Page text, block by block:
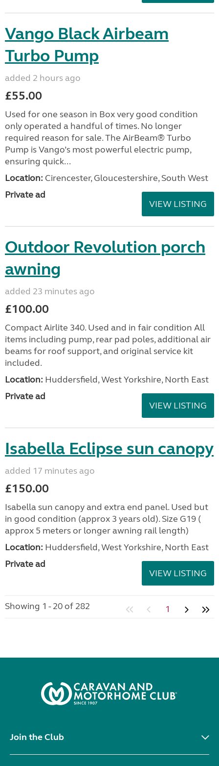
Vango Black Airbeam
Turbo Pump
added 2 hours ago
£55.00
Used for one season in Box very good condition
only operated a handful of times. No longer
required reason for sale. The AirBeam® Turbo
Pump is Vango’s most powerful electric pump,
ensuring quick...
Location: Cirencester, Gloucestershire, South West
Private ad
VIEW LISTING
Outdoor Revolution porch
awning
added 23 minutes ago
£100.00
Compact Airlite 340. Used and in fair condition All
items including pump, rear pad poles, additional air
beams for roof support, and original service kit
included.
Location: Huddersfield, West Yorkshire, North East
Private ad
VIEW LISTING
Isabella Eclipse sun canopy
added 17 minutes ago
£150.00
Isabella sun canopy and extra end panel. Used but
in good condition (approx 3 years old). Size G19 (
approx 5 meters or longer awning rail length)
Location: Huddersfield, West Yorkshire, North East
Private ad
VIEW LISTING
Showing 1 - 20 of 282 1
Join the Club